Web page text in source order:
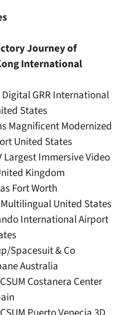
Journey of
International
GRR International
States
Magnificent Modernized
United States
Largest Immersive Video
Kingdom
Fort Worth
United States
International Airport
Spacesuit & Co
Australia
Costanera Center